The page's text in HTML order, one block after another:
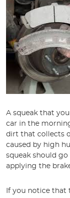
A squeak that
car in the
dirt that collects
caused by high
squeak should
applying the
If you notice that